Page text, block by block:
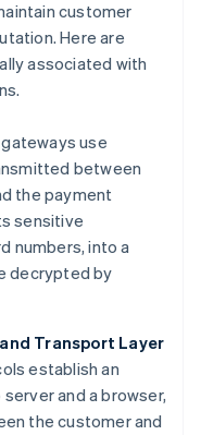
customer
Here are
associated with
use
between
the payment
sensitive
numbers, into a
decrypted by
Transport Layer
establish an
and a browser,
the customer and